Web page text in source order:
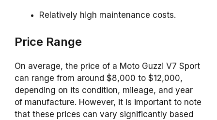
Relatively high maintenance costs.
Price Range
On average, the price of a Moto Guzzi V7 Sport
can range from around $8,000 to $12,000,
depending on its condition, mileage, and year
of manufacture. However, it is important to note
that these prices can vary significantly based